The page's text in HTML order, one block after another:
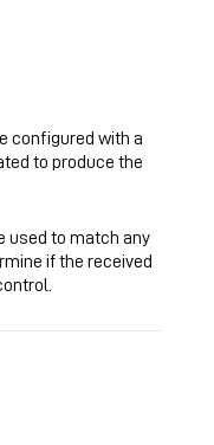
configured with a
to produce the
used to match any
if the received